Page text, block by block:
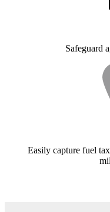
Safeguard
Easily capture fuel